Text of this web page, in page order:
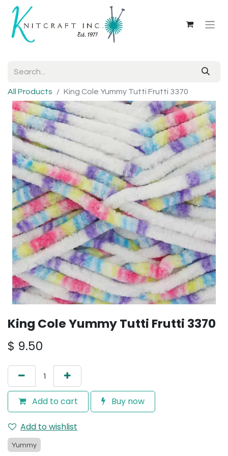
All Products King Cole Yummy Tutti Frutti 3370
King Cole Yummy Tutti Frutti 3370
$ 9.50
Add to cart Buy now
Add to wishlist
Yummy